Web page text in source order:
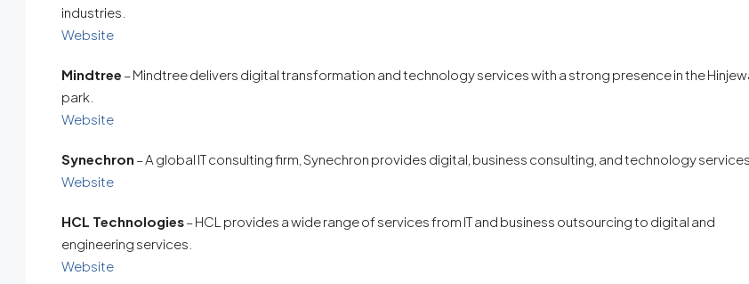
industries.
Website
Mindtree – Mindtree delivers digital transformation and technology services with a strong presence in the
park.
Website
Synechron – A global IT consulting firm, Synechron provides digital, business consulting, and technology services.
Website
HCL Technologies– HCL provides a wide range of services from IT and business outsourcing to digital and
engineering services.
Website